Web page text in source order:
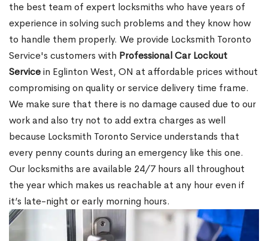
the best team of expert locksmiths who have years of
experience in solving such problems and they know how
to handle them properly. We provide Locksmith Toronto
Service's customers with Professional Car Lockout
Servicein Eglinton West, ON at affordable prices without
compromising on quality or service delivery time frame.
We make sure that there is no damage caused due to our
work and also try not to add extra charges as well
because Locksmith Toronto Service understands that
every penny counts during an emergency like this one.
Our locksmiths are available 24/7 hours all throughout
the year which makes us reachable at any hour even if
it’s late-night or early morning hours.